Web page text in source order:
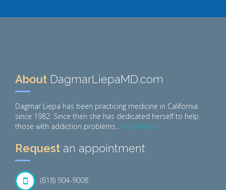
About DagmarLiepaMD.com
Dagmar Liepa has been practicing medicine in California
since 1982. Since then she has dedicated herself to help
those with addiction problems... read more
Request an appointment
(818) 904-9008